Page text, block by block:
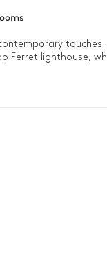
Ferret lighthouse,